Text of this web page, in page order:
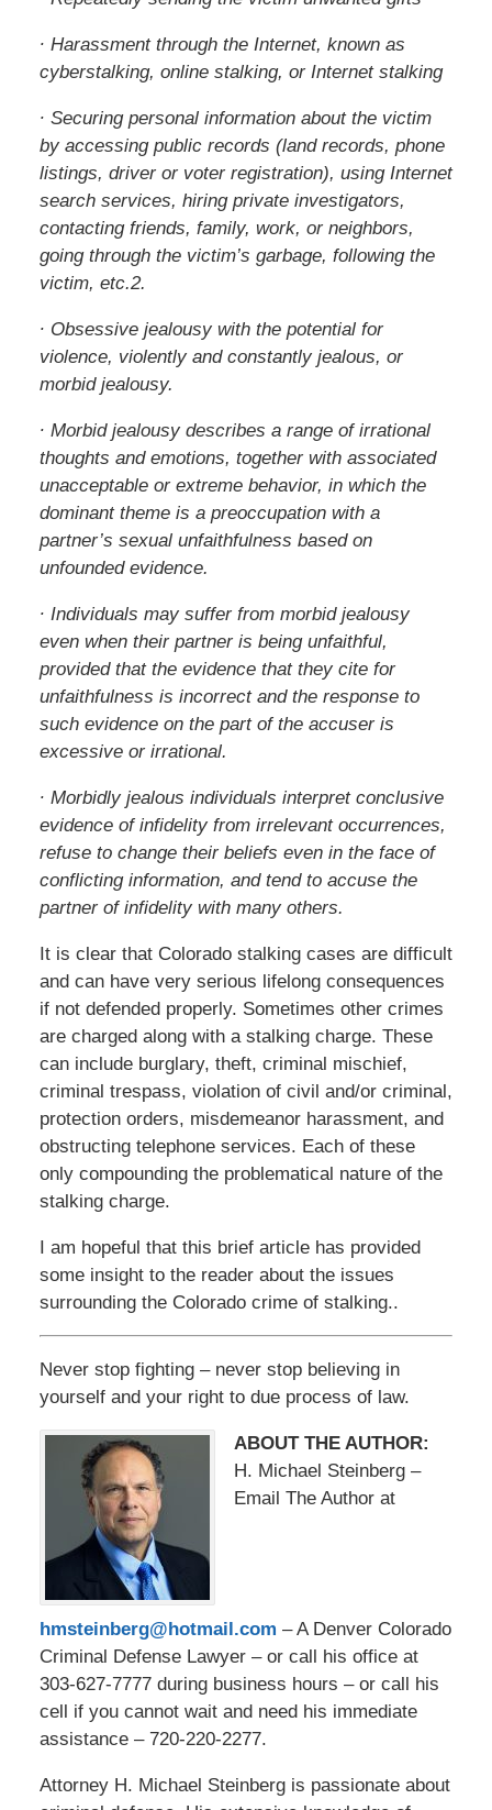
∙ Harassment through the Internet, known as
cyberstalking, online stalking, or Internet stalking
∙ Securing personal information about the victim
by accessing public records (land records, phone
listings, driver or voter registration), using Internet
search services, hiring private investigators,
contacting friends, family, work, or neighbors,
going through the victim’s garbage, following the
victim, etc.2.
∙ Obsessive jealousy with the potential for
violence, violently and constantly jealous, or
morbid jealousy.
∙ Morbid jealousy describes a range of irrational
thoughts and emotions, together with associated
unacceptable or extreme behavior, in which the
dominant theme is a preoccupation with a
partner’s sexual unfaithfulness based on
unfounded evidence.
∙ Individuals may suffer from morbid jealousy
even when their partner is being unfaithful,
provided that the evidence that they cite for
unfaithfulness is incorrect and the response to
such evidence on the part of the accuser is
excessive or irrational.
∙ Morbidly jealous individuals interpret conclusive
evidence of infidelity from irrelevant occurrences,
refuse to change their beliefs even in the face of
conflicting information, and tend to accuse the
partner of infidelity with many others.
It is clear that Colorado stalking cases are difficult
and can have very serious lifelong consequences
if not defended properly. Sometimes other crimes
are charged along with a stalking charge. These
can include burglary, theft, criminal mischief,
criminal trespass, violation of civil and/or criminal,
protection orders, misdemeanor harassment, and
obstructing telephone services. Each of these
only compounding the problematical nature of the
stalking charge.
I am hopeful that this brief article has provided
some insight to the reader about the issues
surrounding the Colorado crime of stalking..
Never stop fighting – never stop believing in
yourself and your right to due process of law.
ABOUT THE AUTHOR:
H. Michael Steinberg –
Email The Author at
hmsteinberg@hotmail.com – A Denver Colorado
Criminal Defense Lawyer – or call his office at
303-627-7777 during business hours – or call his
cell if you cannot wait and need his immediate
assistance – 720-220-2277.
Attorney H. Michael Steinberg is passionate about